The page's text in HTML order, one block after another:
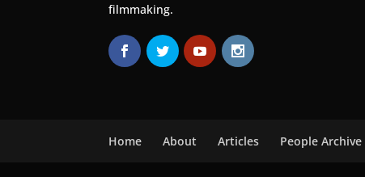
filmmaking.
Home About Articles People Archive